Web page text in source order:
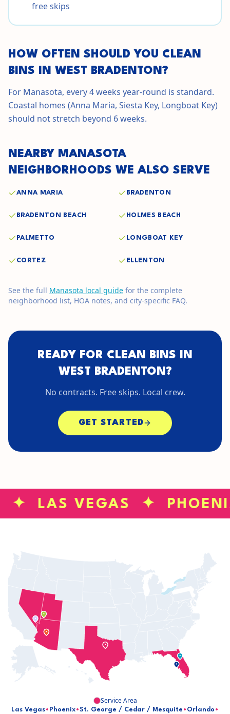
free skips
HOW OFTEN SHOULD YOU CLEAN
BINS IN WEST BRADENTON ?
For Manasota, every 4 weeks year-round is standard.
Coastal homes (Anna Maria, Siesta Key, Longboat Key)
should not stretch beyond 6 weeks.
NEARBY MANASOTA
NEIGHBORHOODS WE ALSO SERVE
ANNA MARIA BRADENTON
BRADENTON BEACH HOLMES BEACH
PALMETTO LONGBOAT KEY
CORTEZ ELLENTON
See the full Manasota local guide for the complete
neighborhood list, HOA notes, and city-specific FAQ.
READY FOR CLEAN BINS IN
WEST BRADENTON ?
No contracts. Free skips. Local crew.
GET STARTED
✦ LAS VEGAS ✦
Service Area
Las Vegas• Phoenix•St. George / Cedar / Mesquite • Orlando •